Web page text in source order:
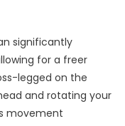
significantly
for a freer
legged on the
and rotating your
movement